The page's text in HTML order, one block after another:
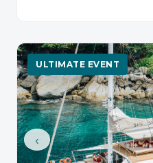
ULTIMATE EVENT
‹